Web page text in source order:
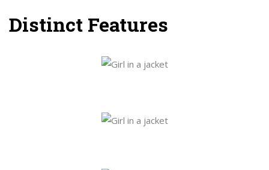
Distinct Features